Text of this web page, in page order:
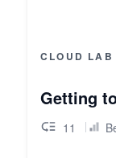
CLOUD LAB
Getting
11